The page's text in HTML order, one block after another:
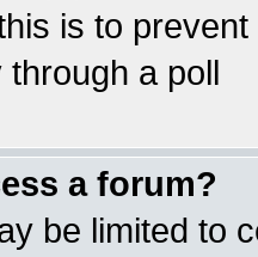
is to
a poll
a forum?
be limited to